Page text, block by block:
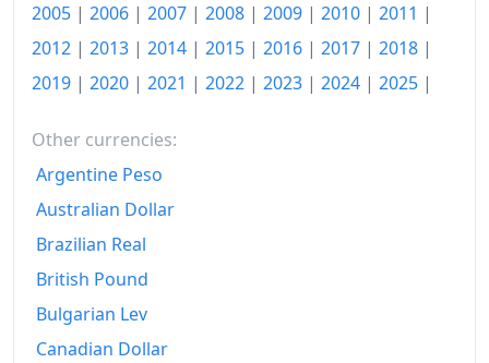
2024
$209.18
$219.94
Today
2005 | 2006 | 2007 | 2008 | 2009 | 2010 | 2011 |
2012 | 2013 | 2014 | 2015 | 2016 | 2017 | 2018 |
2019 | 2020 | 2021 | 2022 | 2023 | 2024 | 2025 |
Other currencies:
Argentine Peso
Australian Dollar
Brazilian Real
British Pound
Bulgarian Lev
Canadian Dollar